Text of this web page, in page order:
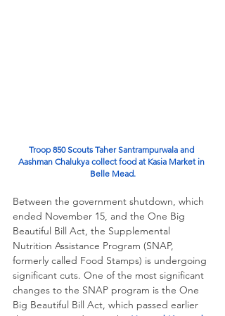
Troop 850 Scouts Taher Santrampurwala and
Aashman Chalukya collect food at Kasia Market in
Belle Mead.
Between the government shutdown, which
ended November 15, and the One Big
Beautiful Bill Act, the Supplemental
Nutrition Assistance Program (SNAP,
formerly called Food Stamps) is undergoing
significant cuts. One of the most significant
changes to the SNAP program is the One
Big Beautiful Bill Act, which passed earlier